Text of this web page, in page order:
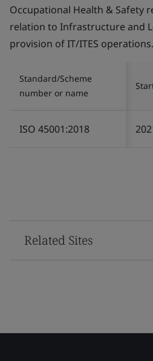
Occupational Health & Safety
relation to Infrastructure and
provision of IT/ITES operations.
Standard/Scheme
number or name
ISO 45001:2018
Related Sites